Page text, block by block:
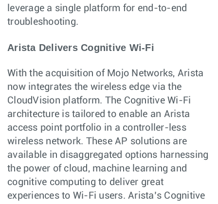
leverage a single platform for end-to-end
troubleshooting.
Arista Delivers Cognitive Wi-Fi
With the acquisition of Mojo Networks, Arista
now integrates the wireless edge via the
CloudVision platform. The Cognitive Wi-Fi
architecture is tailored to enable an Arista
access point portfolio in a controller-less
wireless network. These AP solutions are
available in disaggregated options harnessing
the power of cloud, machine learning and
cognitive computing to deliver great
experiences to Wi-Fi users. Arista’s Cognitive